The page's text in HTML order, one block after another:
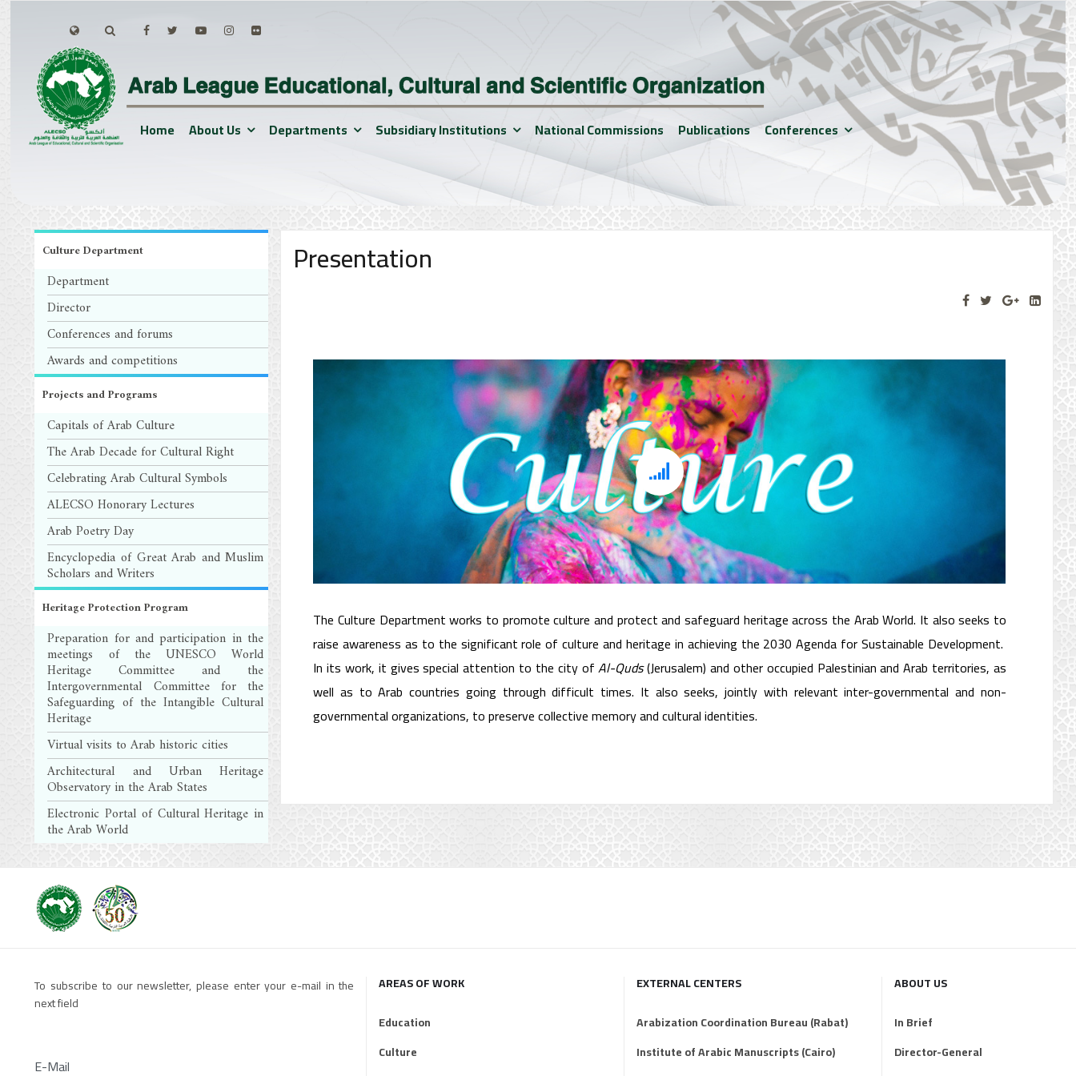
Home About Us Departments Subsidiary Institutions National Commissions Publications Conferences
Culture Department
Department
Director
Conferences and forums
Awards and competitions
Projects and Programs
Capitals of Arab Culture
The Arab Decade for Cultural Right
Celebrating Arab Cultural Symbols
ALECSO Honorary Lectures
Arab Poetry Day
Encyclopedia of Great Arab and Muslim
Scholars and Writers
Heritage Protection Program
Preparation for and participation in the
meetings of the UNESCO World
Heritage Committee and the
Intergovernmental Committee for the
Safeguarding of the Intangible Cultural
Heritage
Virtual visits to Arab historic cities
Architectural and Urban Heritage
Observatory in the Arab States
Electronic Portal of Cultural Heritage in
the Arab World
Presentation
Culture Department and Heritage Protection Program
The Culture Department works to promote culture and protect and safeguard heritage across the Arab World. It also seeks to
raise awareness as to the significant role of culture and heritage in achieving the 2030 Agenda for Sustainable Development.
In its work, it gives special attention to the city ofAl-Quds(Jerusalem) and other occupied Palestinian and Arab territories, as
well as to Arab countries going through difficult times. It also seeks, jointly with relevant inter-governmental and non-
governmental organizations, to preserve collective memory and cultural identities.
To subscribe to our newsletter, please enter your e-mail in the
next field
AREAS OF WORK
Education
Culture
EXTERNAL CENTERS
Arabization Coordination Bureau (Rabat)
Institute of Arabic Manuscripts (Cairo)
ABOUT US
In Brief
Director-General